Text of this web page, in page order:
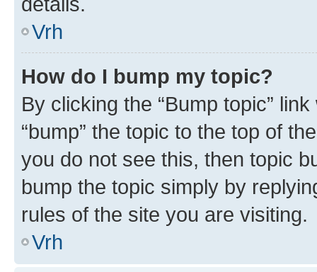
Vrh
How do I bump my topic?
By clicking the “Bump topic”
“bump” the topic to the top of
you do not see this, then topic
bump the topic simply by
rules of the site you are visiting.
Vrh